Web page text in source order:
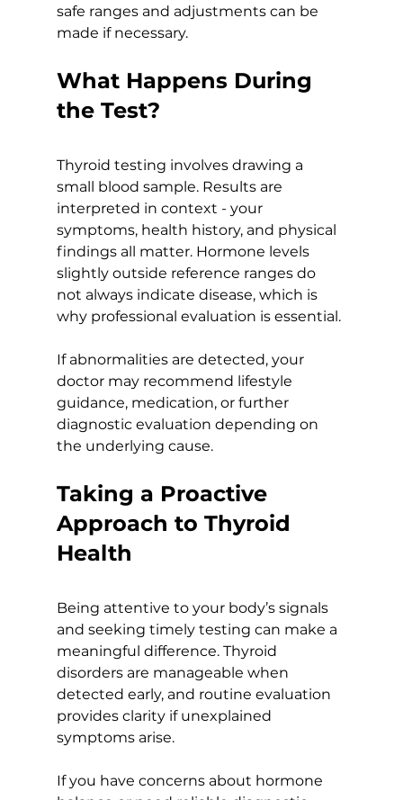
safe ranges and adjustments can be
made if necessary.
What Happens During
the Test?
Thyroid testing involves drawing a
small blood sample. Results are
interpreted in context - your
symptoms, health history, and physical
findings all matter. Hormone levels
slightly outside reference ranges do
not always indicate disease, which is
why professional evaluation is essential.
If abnormalities are detected, your
doctor may recommend lifestyle
guidance, medication, or further
diagnostic evaluation depending on
the underlying cause.
Taking a Proactive
Approach to Thyroid
Health
Being attentive to your body’s signals
and seeking timely testing can make a
meaningful difference. Thyroid
disorders are manageable when
detected early, and routine evaluation
provides clarity if unexplained
symptoms arise.
If you have concerns about hormone